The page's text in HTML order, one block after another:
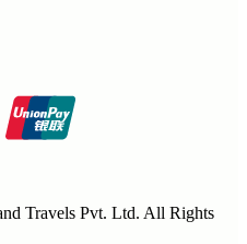
Travels Pvt. Ltd. All Rights